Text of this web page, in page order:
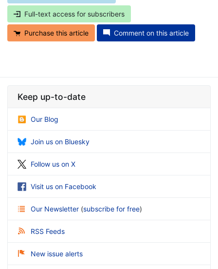
Full-text access for subscribers
Purchase this article Comment on this article
Keep up-to-date
Our Blog
Join us on Bluesky
Follow us on X
Visit us on Facebook
Our Newsletter (subscribe for free)
RSS Feeds
New issue alerts